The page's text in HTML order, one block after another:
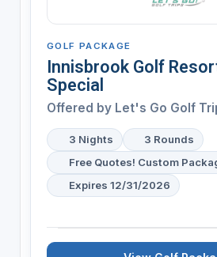
GOLF PACKAGE
Innisbrook Golf
Special
Offered by Let's Go Golf
3 Nights
3 Rounds
Free Quotes! Custom
Expires 12/31/2026